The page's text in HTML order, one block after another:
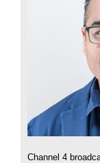
Channel 4